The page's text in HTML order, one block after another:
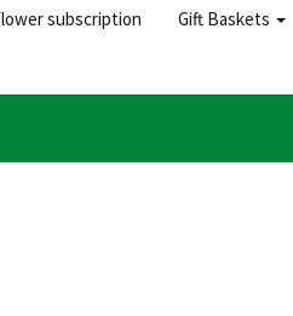
subscription Gift Baskets